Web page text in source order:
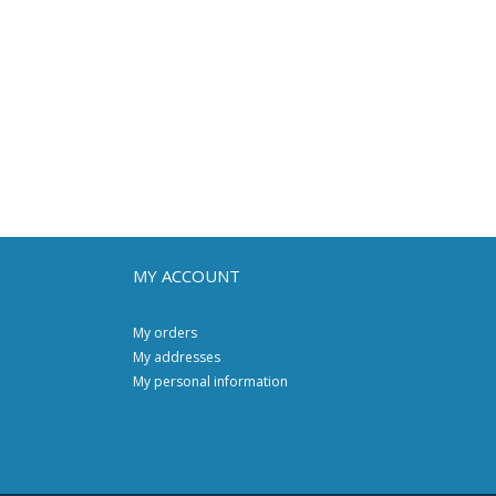
MY ACCOUNT
My orders
My addresses
My personal information